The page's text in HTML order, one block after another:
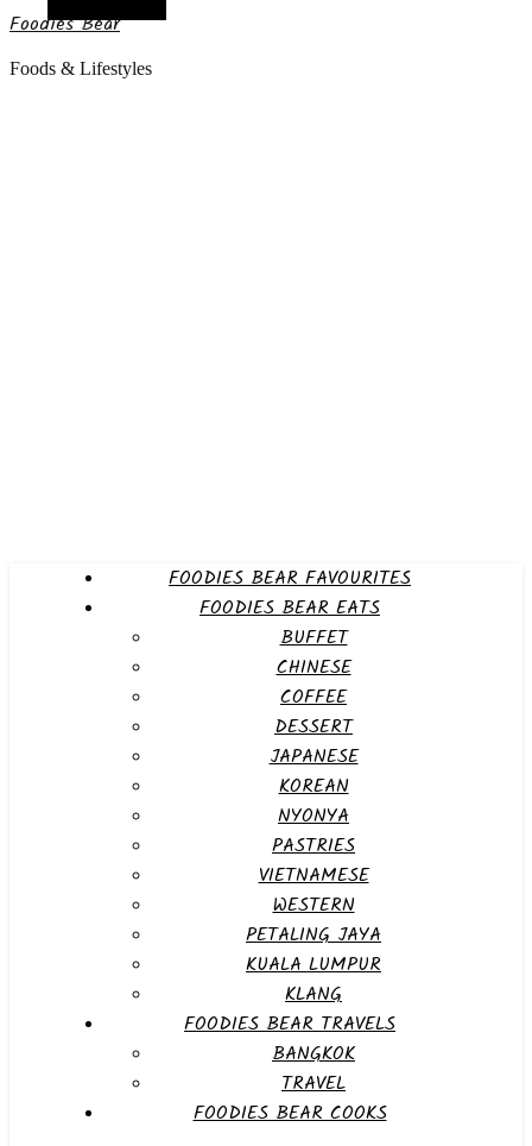
Foodies Bear
Foods & Lifestyles
FOODIES BEAR FAVOURITES
FOODIES BEAR EATS
BUFFET
CHINESE
COFFEE
DESSERT
JAPANESE
KOREAN
NYONYA
PASTRIES
VIETNAMESE
WESTERN
PETALING JAYA
KUALA LUMPUR
KLANG
FOODIES BEAR TRAVELS
BANGKOK
TRAVEL
FOODIES BEAR COOKS